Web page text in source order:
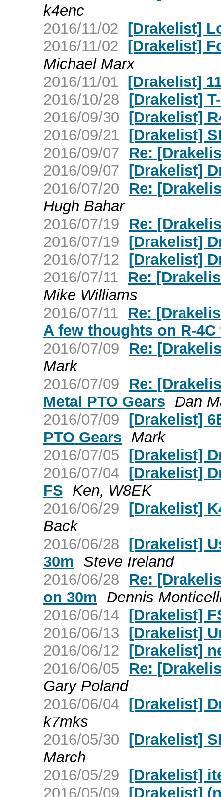
k4enc
2016/11/02 [Drakelist]
2016/11/02 [Drakelist]
Michael Marx
2016/11/01 [Drakelist]
2016/10/28 [Drakelist]
2016/09/30 [Drakelist]
2016/09/21 [Drakelist]
2016/09/07
Re:
2016/09/07 [Drakelist]
2016/07/20
Re:
Hugh Bahar
2016/07/19
Re:
2016/07/19 [Drakelist]
2016/07/12 [Drakelist]
2016/07/11
Re:
Mike Williams
2016/07/11
Re:
A few thoughts on R-
2016/07/09
Re:
Mark
2016/07/09
Re:
Metal PTO Gears Dan
2016/07/09 [Drakelist]
PTO Gears Mark
2016/07/05 [Drakelist]
2016/07/04 [Drakelist]
FS Ken, W8EK
2016/06/29 [Drakelist]
Back
2016/06/28 [Drakelist]
30m
Steve Ireland
2016/06/28
Re:
on 30m
Dennis
2016/06/14 [Drakelist]
2016/06/13 [Drakelist]
2016/06/12 [Drakelist]
2016/06/05
Re:
Gary Poland
2016/06/04 [Drakelist]
k7mks
2016/05/30 [Drakelist]
March
2016/05/29 [Drakelist]
2016/05/09 [Drakelist]